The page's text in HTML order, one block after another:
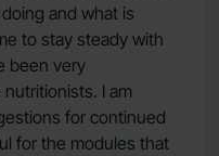
and what is
to stay steady with
been very
I am
for continued
for the modules that